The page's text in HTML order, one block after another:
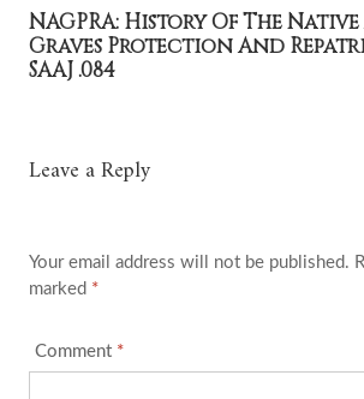
NAGPRA: History Of The
Graves Protection And
SAAJ .084
Leave a Reply
Your email address will not be published.
marked *
Comment *